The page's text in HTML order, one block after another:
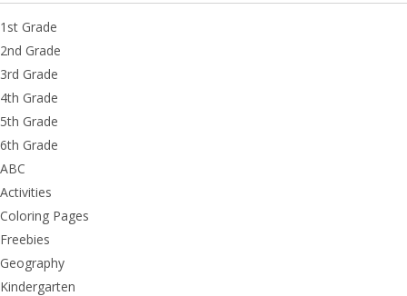
1st Grade
2nd Grade
3rd Grade
4th Grade
5th Grade
6th Grade
ABC
Activities
Coloring Pages
Freebies
Geography
Kindergarten